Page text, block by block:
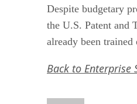
Despite budgetary
the U.S. Patent and
already been
Back to Enterprise